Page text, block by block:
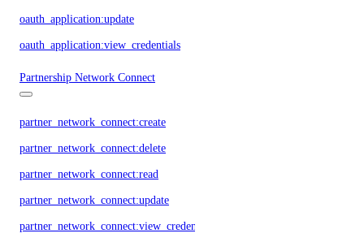
oauth_application:update
oauth_application:view_credentials
Partnership Network Connect
partner_network_connect:create
partner_network_connect:delete
partner_network_connect:read
partner_network_connect:update
partner_network_connect:view_credentials